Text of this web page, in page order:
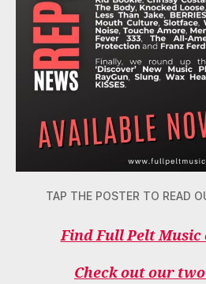
TAP THE POSTER TO READ
Find Full Pelt Music
Check out our